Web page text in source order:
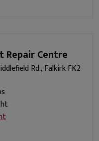
Repair Centre
Rd., Falkirk FK2